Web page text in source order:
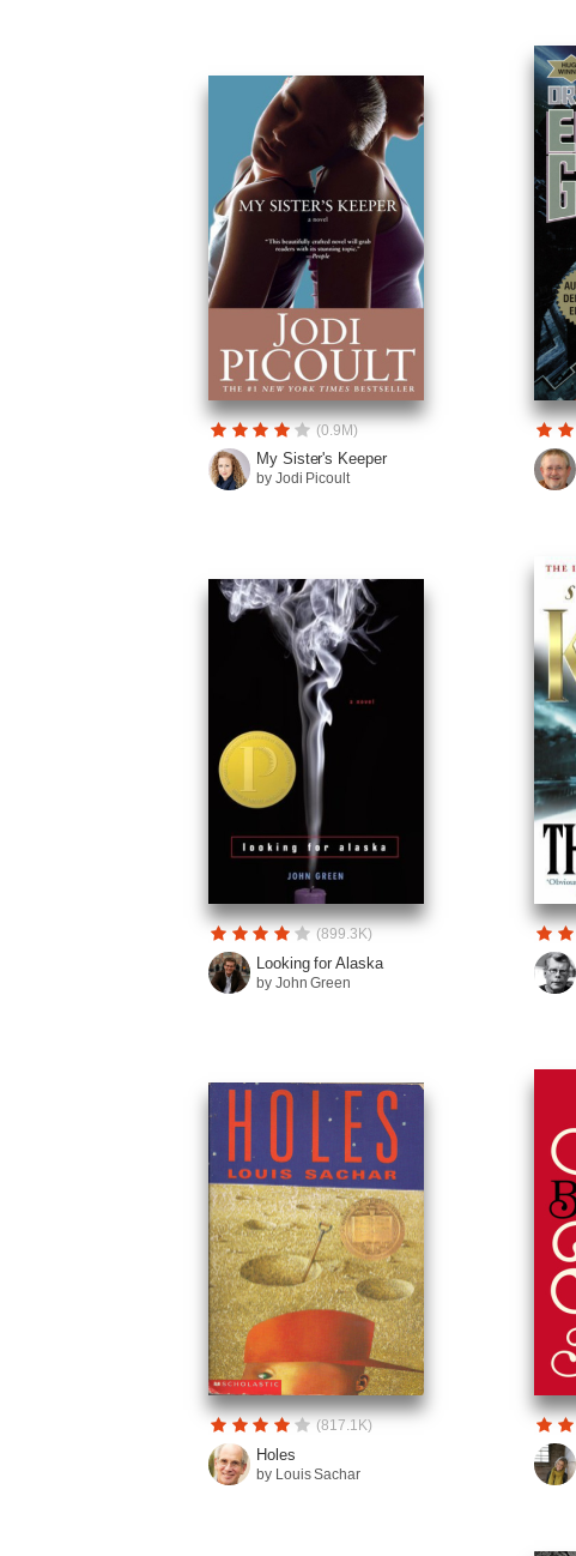
(0.9M)
My Sister's Keeper
by Jodi Picoult
(899.3K)
Looking for Alaska
by John Green
(817.1K)
Holes
by Louis Sachar